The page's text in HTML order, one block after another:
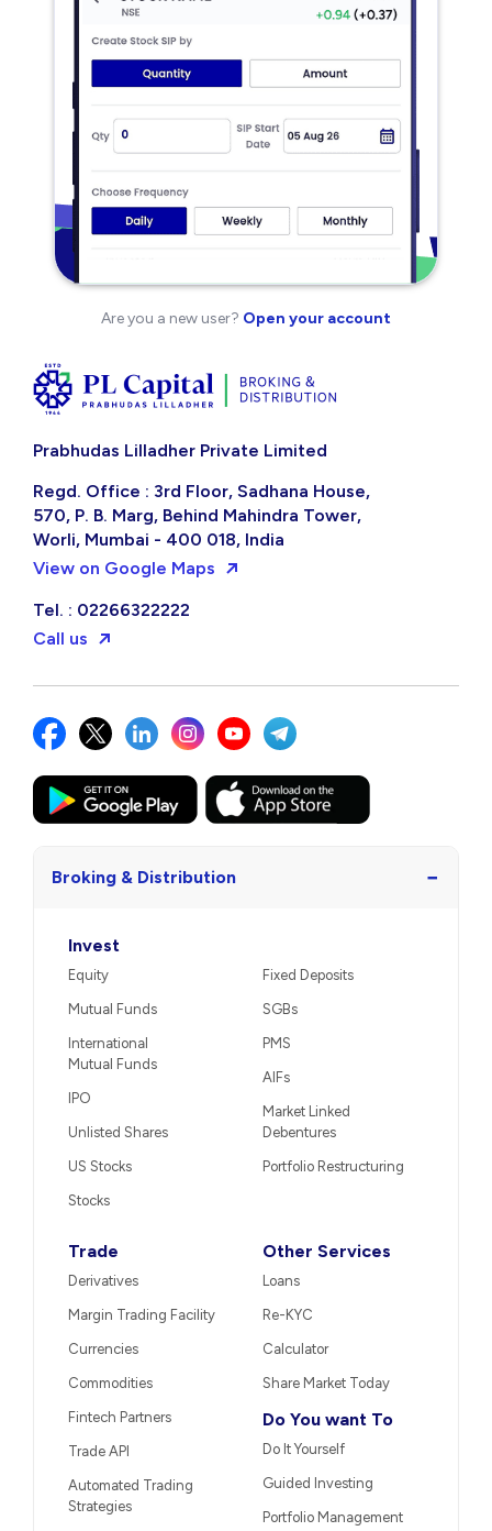
Are you a new user? Open your account
Prabhudas Lilladher Private Limited
Regd. Office : 3rd Floor, Sadhana House,
570, P. B. Marg, Behind Mahindra Tower,
Worli, Mumbai - 400 018, India
View on Google Maps
Tel. : 02266322222
Call us
Broking & Distribution −
Invest
Equity
Mutual Funds
International
Mutual Funds
IPO
Unlisted Shares
US Stocks
Stocks
Fixed Deposits
SGBs
PMS
AIFs
Market Linked
Debentures
Portfolio Restructuring
Trade
Derivatives
Margin Trading Facility
Currencies
Commodities
Fintech Partners
Trade API
Automated Trading
Strategies
Other Services
Loans
Re-KYC
Calculator
Share Market Today
Do You want To
Do It Yourself
Guided Investing
Portfolio Management